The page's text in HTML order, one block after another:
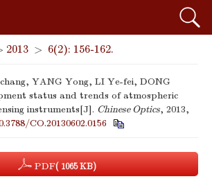
2013 > 6(2): 156-162.
YANG Yong, LI Ye-fei, DONG
status and trends of atmospheric
instruments[J]. Chinese Optics, 2013,
CO.20130602.0156
PDF( 1065 KB)